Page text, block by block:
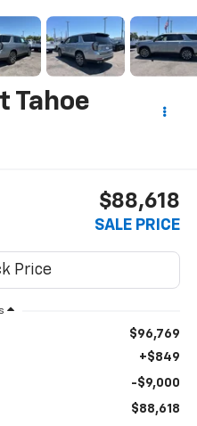
Tahoe
$88,618
SALE PRICE
$96,769
+$849
-$9,000
$88,618